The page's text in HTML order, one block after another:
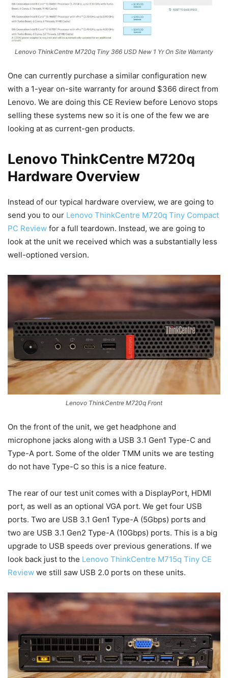
Lenovo ThinkCentre M720q Tiny 366 USD New 1 Yr On Site Warranty
One can currently purchase a similar configuration new
with a 1-year on-site warranty for around $366 direct from
Lenovo. We are doing this CE Review before Lenovo stops
selling these systems new so it is one of the few we are
looking at as current-gen products.
Lenovo ThinkCentre M720q
Hardware Overview
Instead of our typical hardware overview, we are going to
send you to our Lenovo ThinkCentre M720q Tiny Compact
PC Review for a full teardown. Instead, we are going to
look at the unit we received which was a substantially less
well-optioned version.
Lenovo ThinkCentre M720q Front
On the front of the unit, we get headphone and
microphone jacks along with a USB 3.1 Gen1 Type-C and
Type-A port. Some of the older TMM units we are testing
do not have Type-C so this is a nice feature.
The rear of our test unit comes with a DisplayPort, HDMI
port, as well as an optional VGA port. We get four USB
ports. Two are USB 3.1 Gen1 Type-A (5Gbps) ports and
two are USB 3.1 Gen2 Type-A (10Gbps) ports. This is a big
upgrade to USB speeds over previous generations. If we
look back just to the Lenovo ThinkCentre M715q Tiny CE
Review we still saw USB 2.0 ports on these units.